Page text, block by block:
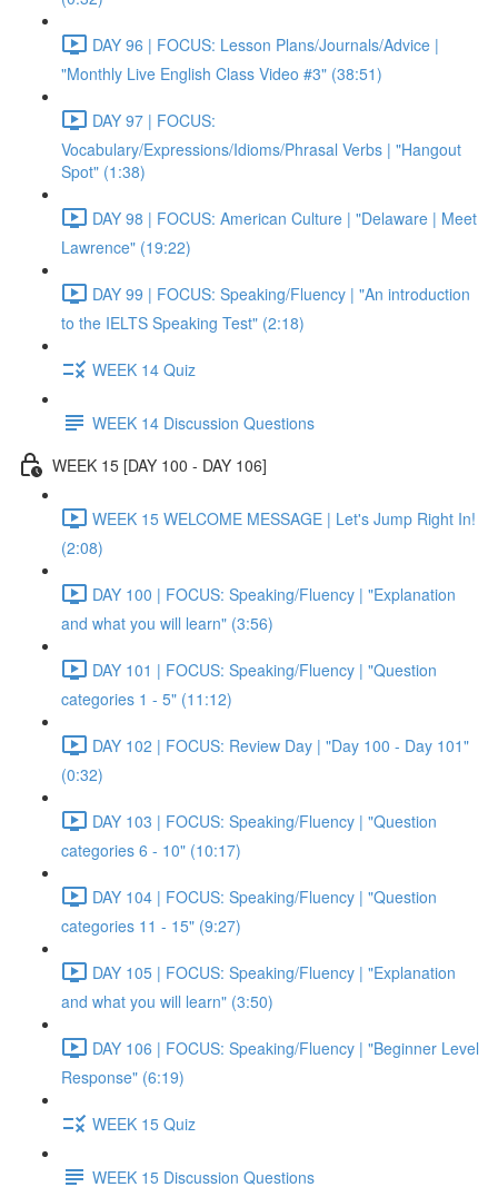
DAY 96 | FOCUS: Lesson Plans/Journals/Advice |
"Monthly Live English Class Video #3" (38:51)
DAY 97 | FOCUS:
Vocabulary/Expressions/Idioms/Phrasal Verbs | "Hangout
Spot" (1:38)
DAY 98 | FOCUS: American Culture | "Delaware | Meet
Lawrence" (19:22)
DAY 99 | FOCUS: Speaking/Fluency | "An introduction
to the IELTS Speaking Test" (2:18)
WEEK 14 Quiz
WEEK 14 Discussion Questions
WEEK 15 [DAY 100 - DAY 106]
WEEK 15 WELCOME MESSAGE | Let's Jump Right In!
(2:08)
DAY 100 | FOCUS: Speaking/Fluency | "Explanation
and what you will learn" (3:56)
DAY 101 | FOCUS: Speaking/Fluency | "Question
categories 1 - 5" (11:12)
DAY 102 | FOCUS: Review Day | "Day 100 - Day 101"
(0:32)
DAY 103 | FOCUS: Speaking/Fluency | "Question
categories 6 - 10" (10:17)
DAY 104 | FOCUS: Speaking/Fluency | "Question
categories 11 - 15" (9:27)
DAY 105 | FOCUS: Speaking/Fluency | "Explanation
and what you will learn" (3:50)
DAY 106 | FOCUS: Speaking/Fluency | "Beginner Level
Response" (6:19)
WEEK 15 Quiz
WEEK 15 Discussion Questions